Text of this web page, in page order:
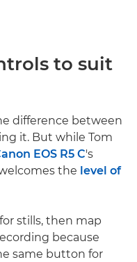
to suit
difference between
it. But while Tom
EOS R5 C's
the level of
stills, then map
because
same button for